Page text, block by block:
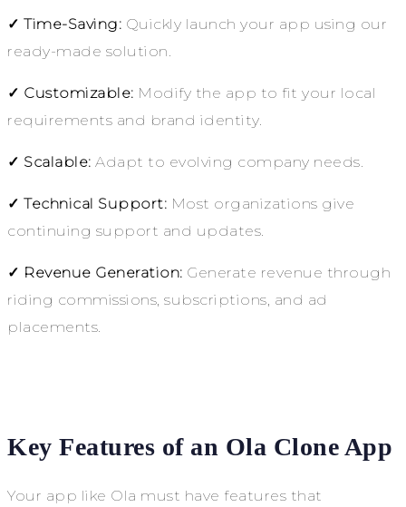
✓ Time-Saving: Quickly launch your app using our
ready-made solution.
✓ Customizable: Modify the app to fit your local
requirements and brand identity.
✓ Scalable: Adapt to evolving company needs.
✓ Technical Support: Most organizations give
continuing support and updates.
✓ Revenue Generation: Generate revenue through
riding commissions, subscriptions, and ad
placements.
Key Features of an Ola Clone App
Your app like Ola must have features that